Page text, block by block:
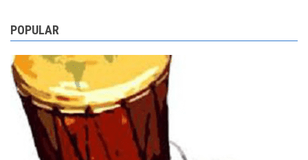
POPULAR